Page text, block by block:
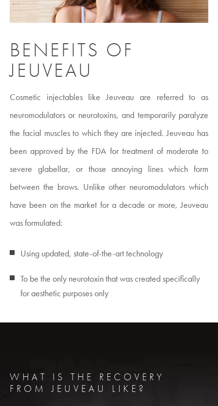
BENEFITS OF
JEUVEAU
Cosmetic injectables like Jeuveau are referred to as
neuromodulators or neurotoxins, and temporarily paralyze
the facial muscles to which they are injected. Jeuveau has
been approved by the FDA for treatment of moderate to
severe glabellar, or those annoying lines which form
between the brows. Unlike other neuromodulators which
have been on the market for a decade or more, Jeuveau
was formulated:
Using updated, state-of-the-art technology
To be the only neurotoxin that was created specifically
for aesthetic purposes only
WHAT IS THE RECOVERY
FROM JEUVEAU LIKE?